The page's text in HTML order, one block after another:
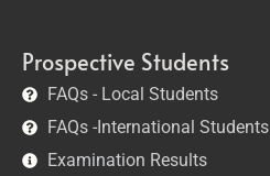
Prospective Students
FAQs - Local Students
FAQs -International Students
Examination Results